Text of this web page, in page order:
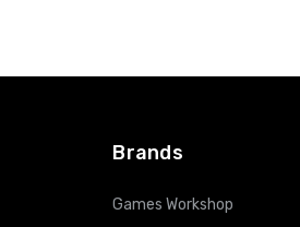
Brands
Games Workshop